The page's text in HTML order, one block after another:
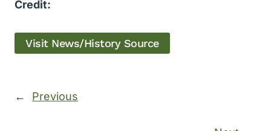
Credit:
Visit News/History Source
← Previous